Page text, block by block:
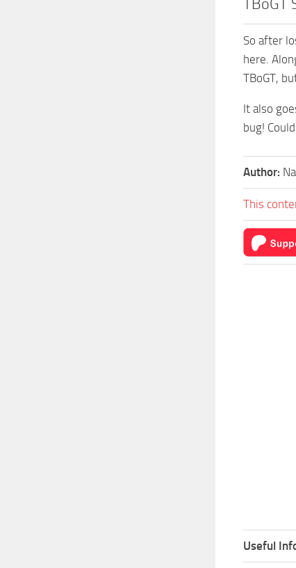
TBoGT
So after
here.
TBoGT,
It also
bug!
Author:
This
Useful